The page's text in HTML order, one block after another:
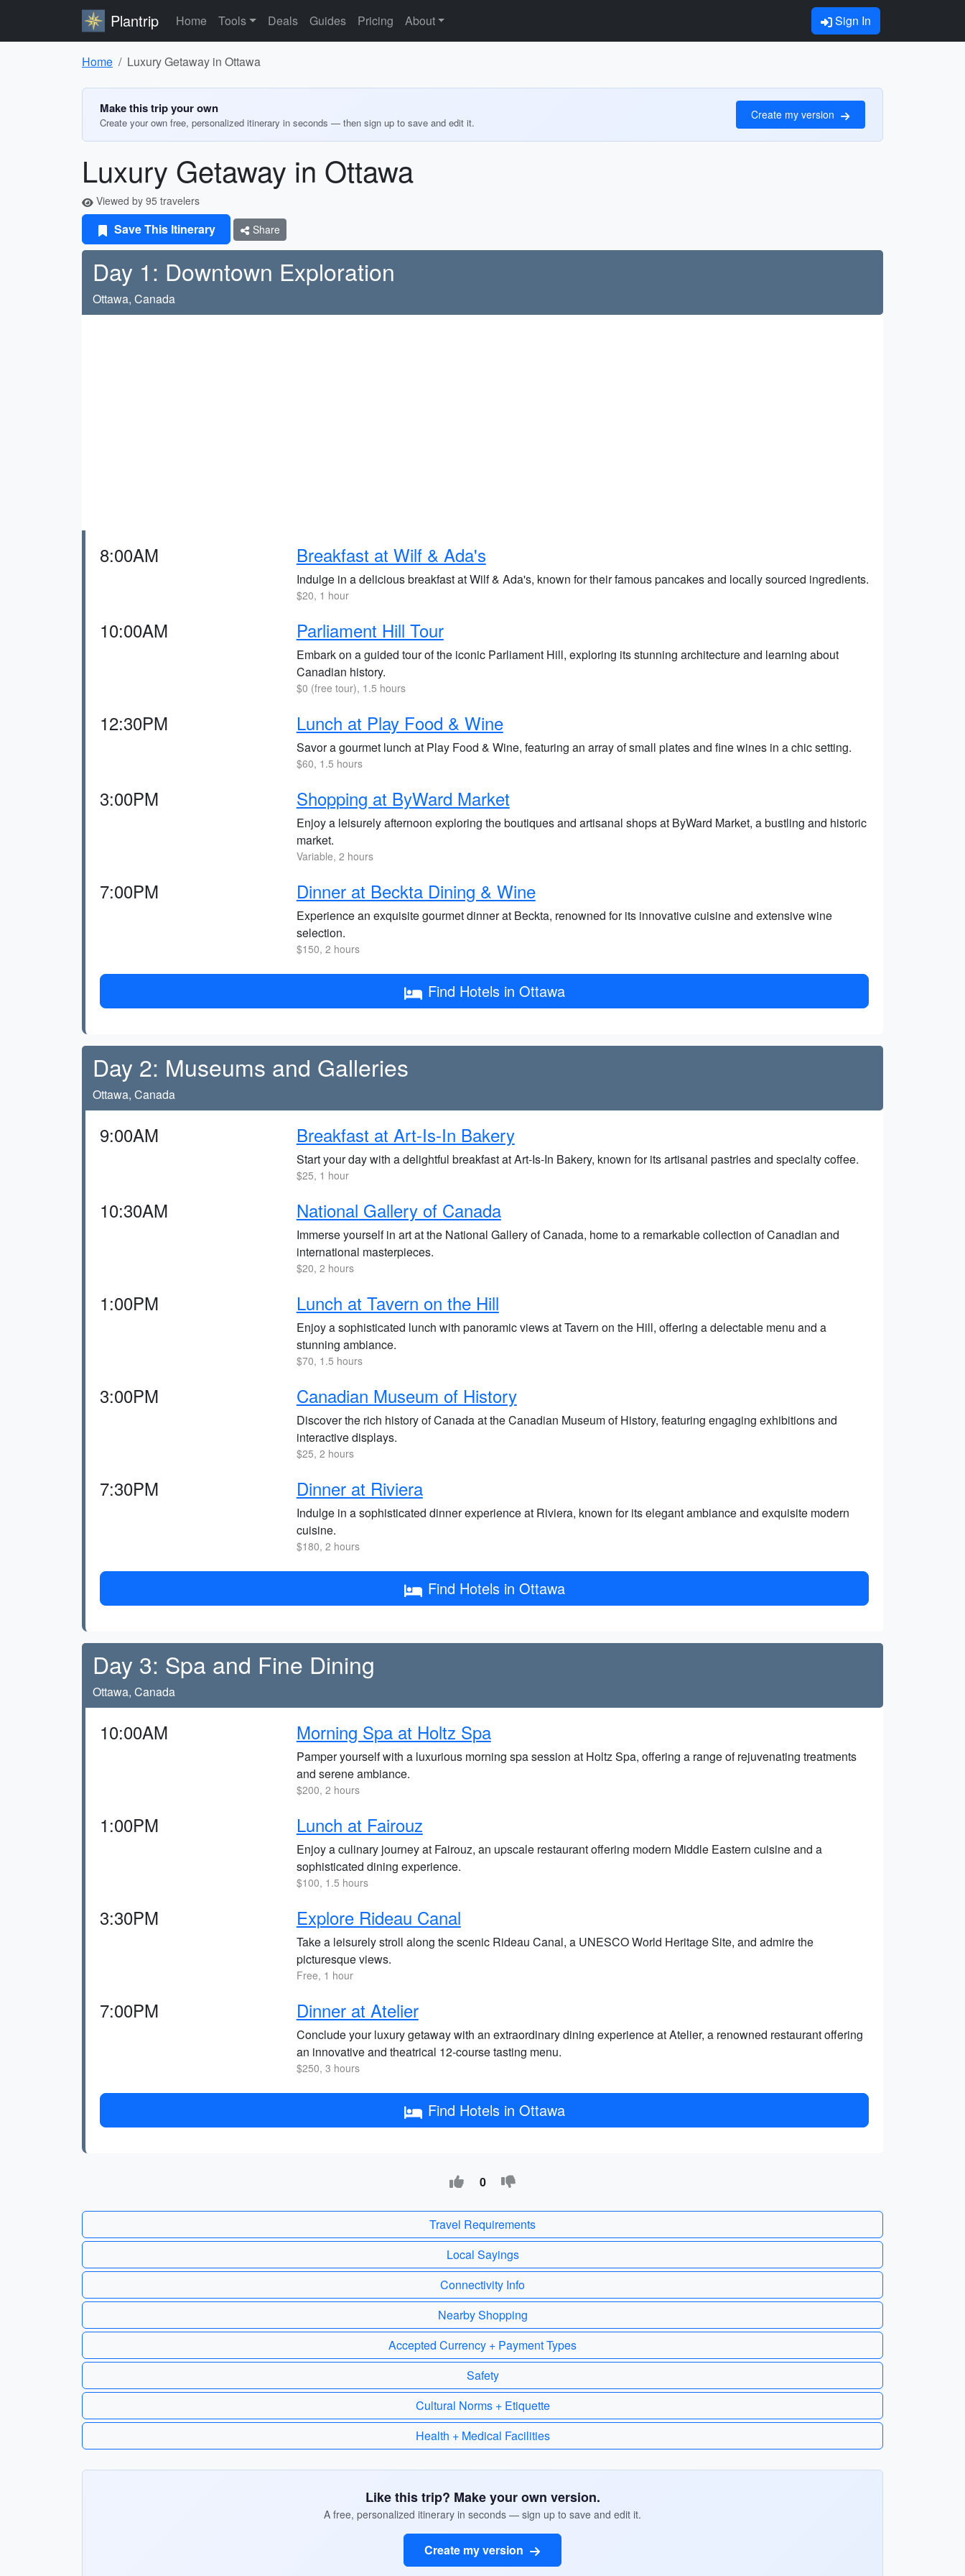
Plantrip Home Tools Deals Guides Pricing About Sign In
Home Luxury Getaway in Ottawa
Make this trip your own
Create your own free, personalized itinerary in seconds — then sign up to save and edit it.
Create my version
Luxury Getaway in Ottawa
Viewed by 95 travelers
Save This Itinerary Share
Day 1: Downtown Exploration
Ottawa, Canada
8:00AM Breakfast at Wilf & Ada's
Indulge in a delicious breakfast at Wilf & Ada's, known for their famous pancakes and locally sourced ingredients.
$20, 1 hour
10:00AM Parliament Hill Tour
Embark on a guided tour of the iconic Parliament Hill, exploring its stunning architecture and learning about
Canadian history.
$0 (free tour), 1.5 hours
12:30PM Lunch at Play Food & Wine
Savor a gourmet lunch at Play Food & Wine, featuring an array of small plates and fine wines in a chic setting.
$60, 1.5 hours
3:00PM Shopping at ByWard Market
Enjoy a leisurely afternoon exploring the boutiques and artisanal shops at ByWard Market, a bustling and historic
market.
Variable, 2 hours
7:00PM Dinner at Beckta Dining & Wine
Experience an exquisite gourmet dinner at Beckta, renowned for its innovative cuisine and extensive wine
selection.
$150, 2 hours
Find Hotels in Ottawa
Day 2: Museums and Galleries
Ottawa, Canada
9:00AM Breakfast at Art-Is-In Bakery
Start your day with a delightful breakfast at Art-Is-In Bakery, known for its artisanal pastries and specialty coffee.
$25, 1 hour
10:30AM National Gallery of Canada
Immerse yourself in art at the National Gallery of Canada, home to a remarkable collection of Canadian and
international masterpieces.
$20, 2 hours
1:00PM Lunch at Tavern on the Hill
Enjoy a sophisticated lunch with panoramic views at Tavern on the Hill, offering a delectable menu and a
stunning ambiance.
$70, 1.5 hours
3:00PM Canadian Museum of History
Discover the rich history of Canada at the Canadian Museum of History, featuring engaging exhibitions and
interactive displays.
$25, 2 hours
7:30PM Dinner at Riviera
Indulge in a sophisticated dinner experience at Riviera, known for its elegant ambiance and exquisite modern
cuisine.
$180, 2 hours
Find Hotels in Ottawa
Day 3: Spa and Fine Dining
Ottawa, Canada
10:00AM Morning Spa at Holtz Spa
Pamper yourself with a luxurious morning spa session at Holtz Spa, offering a range of rejuvenating treatments
and serene ambiance.
$200, 2 hours
1:00PM Lunch at Fairouz
Enjoy a culinary journey at Fairouz, an upscale restaurant offering modern Middle Eastern cuisine and a
sophisticated dining experience.
$100, 1.5 hours
3:30PM Explore Rideau Canal
Take a leisurely stroll along the scenic Rideau Canal, a UNESCO World Heritage Site, and admire the
picturesque views.
Free, 1 hour
7:00PM Dinner at Atelier
Conclude your luxury getaway with an extraordinary dining experience at Atelier, a renowned restaurant offering
an innovative and theatrical 12-course tasting menu.
$250, 3 hours
Find Hotels in Ottawa
0
Travel Requirements
Local Sayings
Connectivity Info
Nearby Shopping
Accepted Currency + Payment Types
Safety
Cultural Norms + Etiquette
Health + Medical Facilities
Like this trip? Make your own version.
A free, personalized itinerary in seconds — sign up to save and edit it.
Create my version